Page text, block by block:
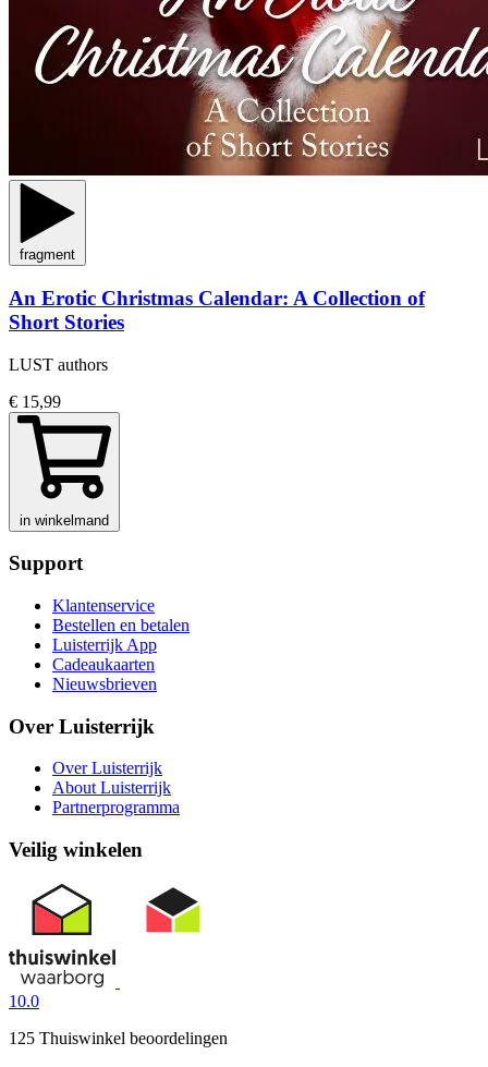
fragment
An Erotic Christmas Calendar: A Collection of
Short Stories
LUST authors
€ 15,99
in winkelmand
Support
Klantenservice
Bestellen en betalen
Luisterrijk App
Cadeaukaarten
Nieuwsbrieven
Over Luisterrijk
Over Luisterrijk
About Luisterrijk
Partnerprogramma
Veilig winkelen
10.0
125 Thuiswinkel beoordelingen